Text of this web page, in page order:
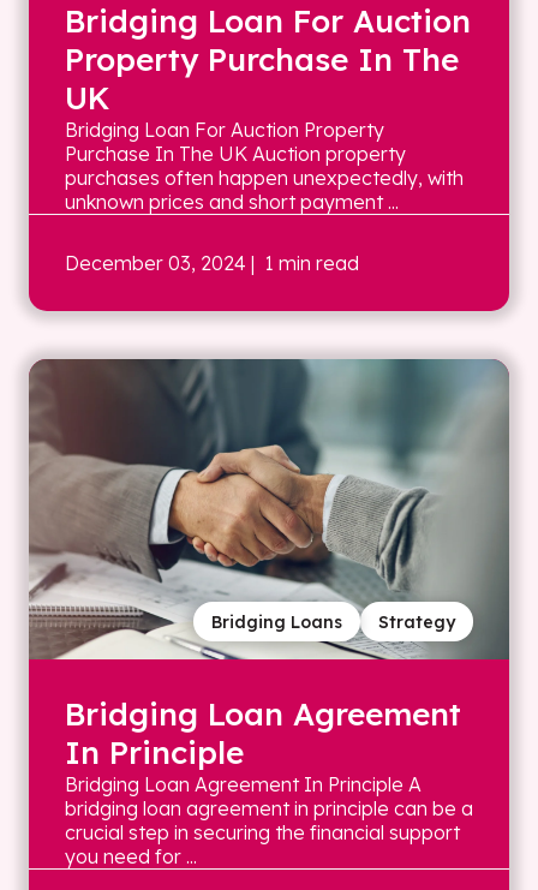
Bridging Loan For Auction
Property Purchase In The
UK
Bridging Loan For Auction Property
Purchase In The UK Auction property
purchases often happen unexpectedly, with
unknown prices and short payment ...
December 03, 2024 | 1 min read
Strategy
Bridging Loans
Bridging Loan Agreement
In Principle
Bridging Loan Agreement In Principle A
bridging loan agreement in principle can be a
crucial step in securing the financial support
you need for ...